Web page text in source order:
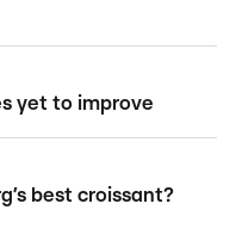
yet to improve
best croissant?